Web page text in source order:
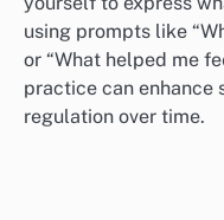
To maximize
regularly, even when
familiarity and makes
panic attack. Avoid
serene visuals often